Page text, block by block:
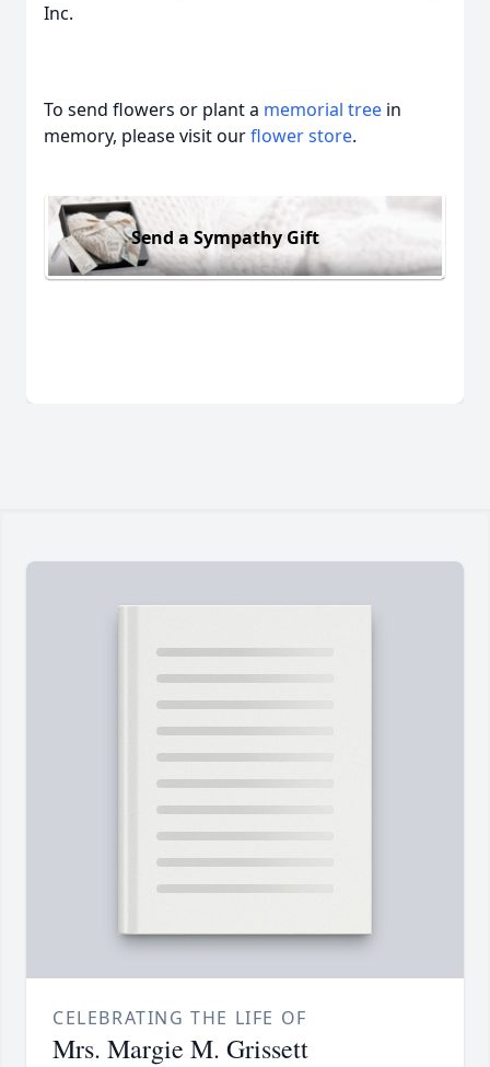
Inc.
To send flowers or plant a memorial tree in
memory, please visit ourflower store.
Send a Sympathy Gift
CELEBRATING THE LIFE OF
Mrs. Margie M. Grissett